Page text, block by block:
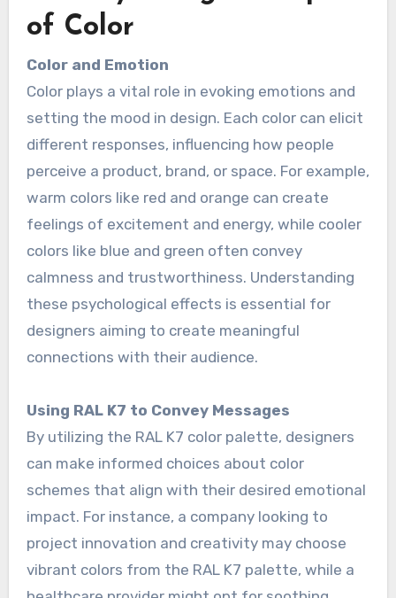
of Color
Color and Emotion
Color plays a vital role in evoking emotions and
setting the mood in design. Each color can elicit
different responses, influencing how people
perceive a product, brand, or space. For example,
warm colors like red and orange can create
feelings of excitement and energy, while cooler
colors like blue and green often convey
calmness and trustworthiness. Understanding
these psychological effects is essential for
designers aiming to create meaningful
connections with their audience.
Using RAL K7 to Convey Messages
By utilizing the RAL K7 color palette, designers
can make informed choices about color
schemes that align with their desired emotional
impact. For instance, a company looking to
project innovation and creativity may choose
vibrant colors from the RAL K7 palette, while a